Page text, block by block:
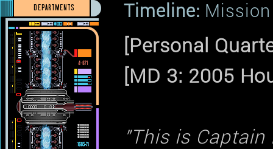
DEPARTMENTS
Timeline:
[Personal
[MD 3: 2005
"This is